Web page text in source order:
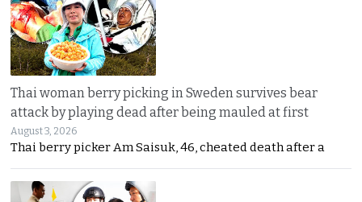
Thai woman berry picking in Sweden survives bear
attack by playing dead after being mauled at first
August 3, 2026
Thai berry picker Am Saisuk, 46, cheated death after a